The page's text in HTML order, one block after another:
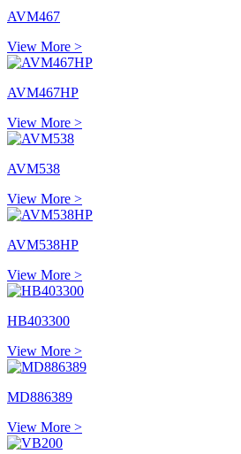
AVM467
View More >
AVM467HP
View More >
AVM538
View More >
AVM538HP
View More >
HB403300
View More >
MD886389
View More >